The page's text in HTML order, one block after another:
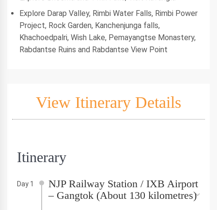
Explore Darap Valley, Rimbi Water Falls, Rimbi Power
Project, Rock Garden, Kanchenjunga falls,
Khachoedpalri, Wish Lake, Pemayangtse Monastery,
Rabdantse Ruins and Rabdantse View Point
View Itinerary Details
Itinerary
Day 1
NJP Railway Station / IXB Airport
– Gangtok (About 130 kilometres)